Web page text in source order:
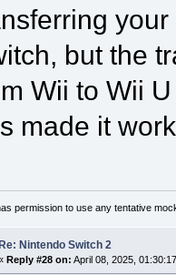
but the
Wii to Wii
made it
permission to use any tentative
Re: Nintendo Switch 2
Reply #28 on: April 08, 2025,